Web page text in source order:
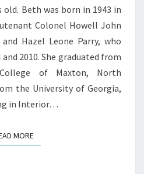
old. Beth was born in 1943 in
Colonel Howell John
Hazel Leone Parry, who
2010. She graduated from
of Maxton, North
the University of Georgia,
in Interior…
MOREREAD MORE